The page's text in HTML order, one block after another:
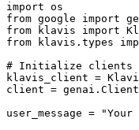
import os
from google import
from klavis import
from klavis.types
# Initialize clients
klavis_client =
client =
user_message =